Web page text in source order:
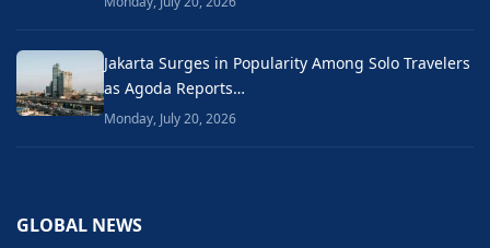
Jakarta Surges in Popularity Among Solo Travelers
as Agoda Reports…
Monday, July 20, 2026
GLOBAL NEWS